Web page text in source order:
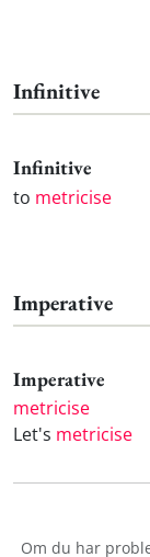
Infinitive
Infinitive
to metricise
Imperative
Imperative
metricise
Let's metricise
Om du har